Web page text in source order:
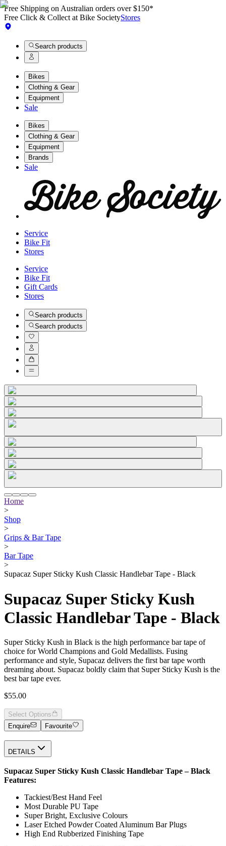
Free Shipping on Australian orders over $150*
Free Click & Collect at Bike SocietyStores
Search products
Bikes
Clothing & Gear
Equipment
Sale
Bikes
Clothing & Gear
Equipment
Brands
Sale
Service
Bike Fit
Stores
Service
Bike Fit
Gift Cards
Stores
Search products
Search products
Home
>
Shop
>
Grips & Bar Tape
>
Bar Tape
>
Supacaz Super Sticky Kush Classic Handlebar Tape - Black
Supacaz Super Sticky Kush
Classic Handlebar Tape - Black
Super Sticky Kush in Black is the high performance bar tape of
choice for World Champions and Gold Medallists. Fusing
performance and style, Supacaz delivers the first bar tape worth
dreaming about. Supacaz boldly claim that Super Sticky Kush is the
best bar tape ever.
$55.00
Select Options
Enquire
Favourite
DETAILS
Supacaz Super Sticky Kush Classic Handlebar Tape – Black
Features:
Tackiest/Best Hand Feel
Most Durable PU Tape
Super Bright, Exclusive Colours
Laser Etched Powder Coated Aluminum Bar Plugs
High End Rubberized Finishing Tape